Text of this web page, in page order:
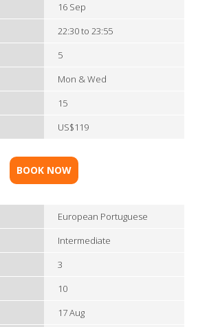
16 Sep
22:30 to 23:55
5
Mon & Wed
15
US$119
BOOK NOW
European Portuguese
Intermediate
3
10
17 Aug